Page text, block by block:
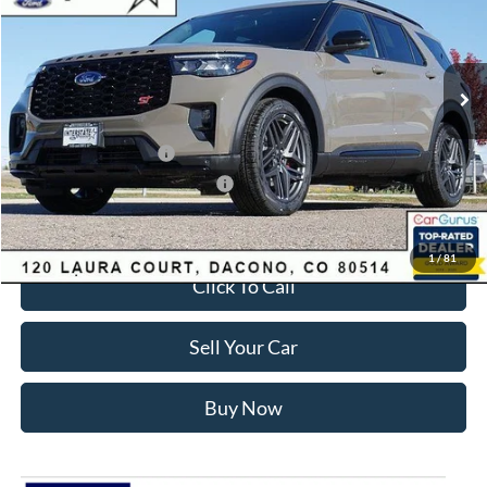
1/81
Ext.
Less
MSRP:
$63,035
Dealer Discount:
-$3,700
Ford Global Rebates:
Retail Customer Cash
-$3,500
SSE Down Payment Assistance
-$1,000
Internet Price:
$55,428
Click To Call
Sell Your Car
Buy Now